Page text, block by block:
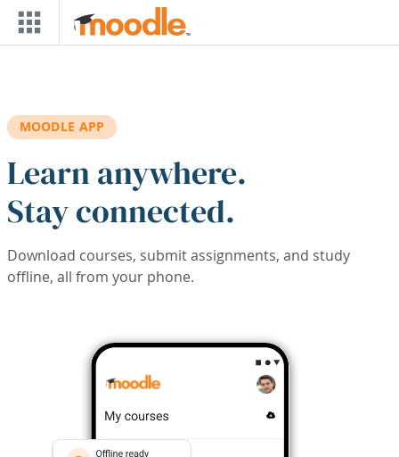
Skip to main content
MOODLE APP
Learn anywhere.
Stay connected.
Download courses, submit assignments, and study
offline, all from your phone.